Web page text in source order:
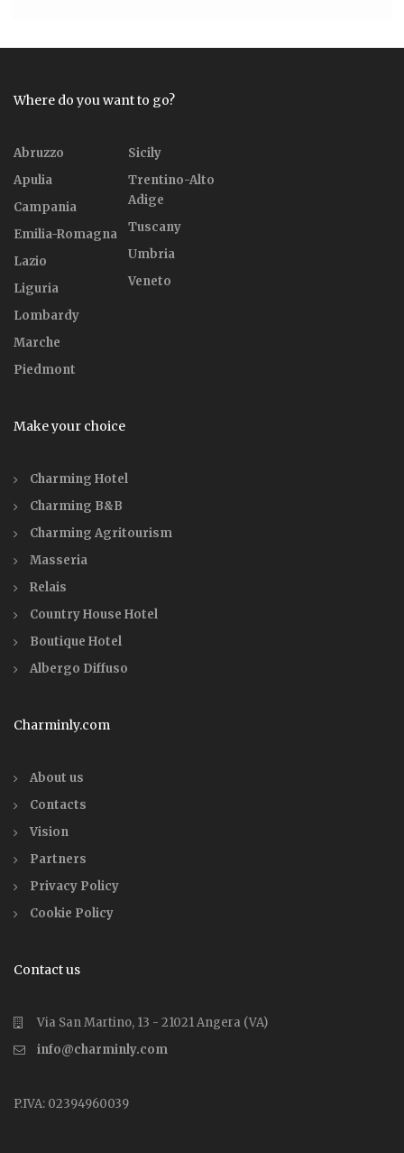
Where do you want to go?
Abruzzo
Apulia
Campania
Emilia-Romagna
Lazio
Liguria
Lombardy
Marche
Piedmont
Sicily
Trentino-Alto
Adige
Tuscany
Umbria
Veneto
Make your choice
Charming Hotel
Charming B&B
Charming Agritourism
Masseria
Relais
Country House Hotel
Boutique Hotel
Albergo Diffuso
Charminly.com
About us
Contacts
Vision
Partners
Privacy Policy
Cookie Policy
Contact us
Via San Martino, 13 - 21021 Angera (VA)
info@charminly.com
P.IVA: 02394960039